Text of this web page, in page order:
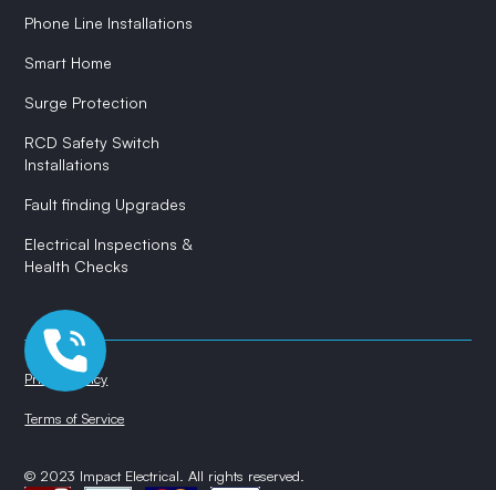
Phone Line Installations
Smart Home
Surge Protection
RCD Safety Switch
Installations
Fault finding Upgrades
Electrical Inspections &
Health Checks
© 2023 Impact Electrical. All rights reserved.
Privacy Policy
Terms of Service